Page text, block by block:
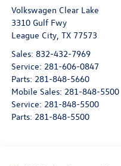
Volkswagen Clear Lake
3310 Gulf Fwy
League City, TX 77573
Sales: 832-432-7969
Service: 281-606-0847
Parts: 281-848-5660
Mobile Sales: 281-848-5500
Service: 281-848-5500
Parts: 281-848-5500